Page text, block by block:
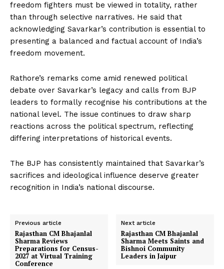
freedom fighters must be viewed in totality, rather
than through selective narratives. He said that
acknowledging Savarkar’s contribution is essential to
presenting a balanced and factual account of India’s
freedom movement.
Rathore’s remarks come amid renewed political
debate over Savarkar’s legacy and calls from BJP
leaders to formally recognise his contributions at the
national level. The issue continues to draw sharp
reactions across the political spectrum, reflecting
differing interpretations of historical events.
The BJP has consistently maintained that Savarkar’s
sacrifices and ideological influence deserve greater
recognition in India’s national discourse.
Previous article
Rajasthan CM Bhajanlal
Sharma Reviews
Preparations for Census-
2027 at Virtual Training
Conference
Next article
Rajasthan CM Bhajanlal
Sharma Meets Saints and
Bishnoi Community
Leaders in Jaipur